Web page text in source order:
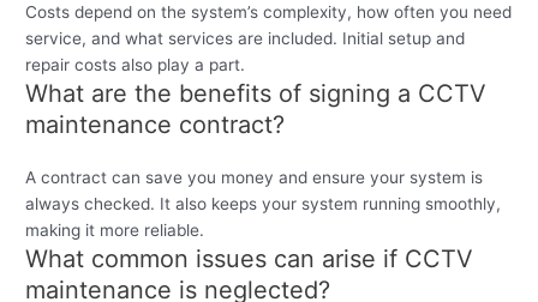
Costs depend on the system’s complexity, how often you need
service, and what services are included. Initial setup and
repair costs also play a part.
What are the benefits of signing a CCTV
maintenance contract?
A contract can save you money and ensure your system is
always checked. It also keeps your system running smoothly,
making it more reliable.
What common issues can arise if CCTV
maintenance is neglected?